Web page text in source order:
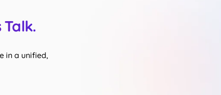
in a unified,